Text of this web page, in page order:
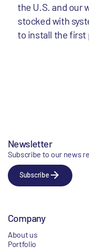
the U.S. and our
stocked with
to install the first
Newsletter
Subscribe to our news
Subscribe
Company
About us
Portfolio